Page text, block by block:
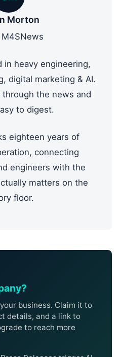
Morton
M4SNews
in heavy engineering,
digital marketing & AI.
the news and
to digest.
eighteen years of
connecting
engineers with the
matters on the
floor.
business. Claim it to
details, and a link to
to reach more